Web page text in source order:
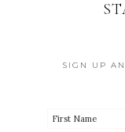
SIGN UP